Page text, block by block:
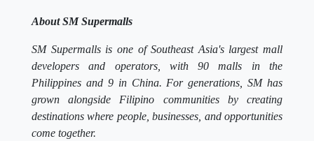
About SM Supermalls
SM Supermalls is one of Southeast Asia's largest mall
developers and operators, with 90 malls in the
Philippines and 9 in China. For generations, SM has
grown alongside Filipino communities by creating
destinations where people, businesses, and opportunities
come together.